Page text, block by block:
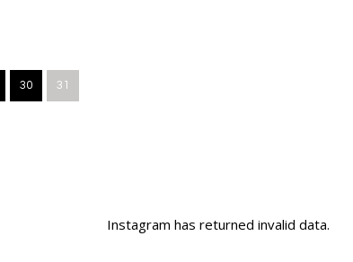
30 31
Instagram has returned invalid data.